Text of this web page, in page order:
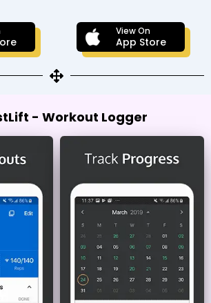
View On
App Store
- Workout Logger